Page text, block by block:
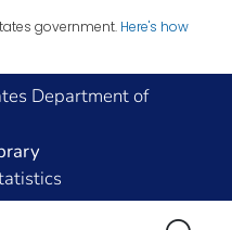
government. Here's how
Department of